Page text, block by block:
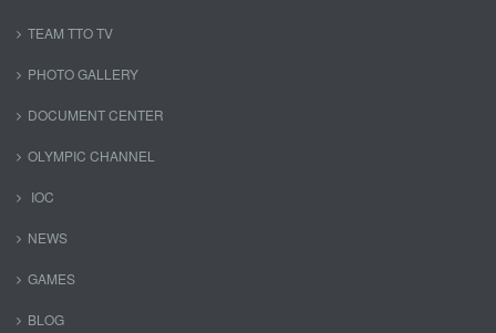
TEAM TTO TV
PHOTO GALLERY
DOCUMENT CENTER
OLYMPIC CHANNEL
IOC
NEWS
GAMES
BLOG